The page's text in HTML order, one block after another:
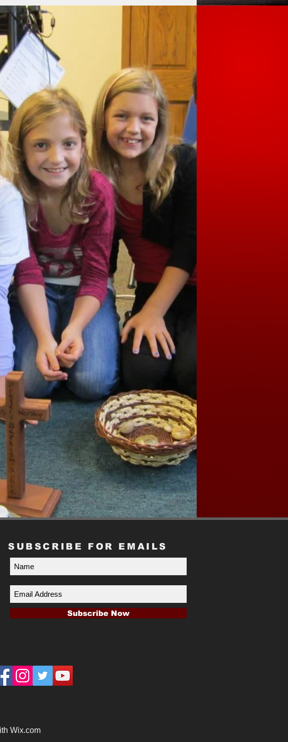
Subscribe Now
SUBSCRIBE FOR EMAILS
Wix.com